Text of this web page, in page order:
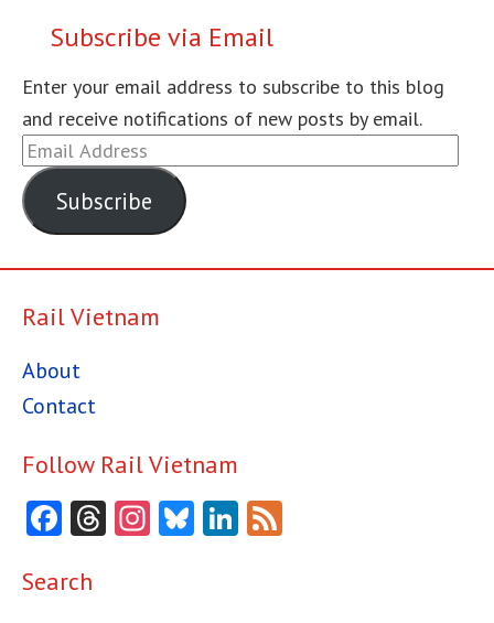
Subscribe via Email
Enter your email address to subscribe to this blog
and receive notifications of new posts by email.
Email
Address
Subscribe
Rail Vietnam
About
Contact
Follow Rail Vietnam
Facebook
Threads
Instagram
BlueskyLinkedIn
Search